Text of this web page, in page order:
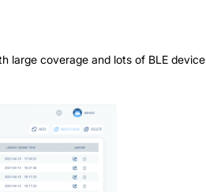
large coverage and lots of BLE